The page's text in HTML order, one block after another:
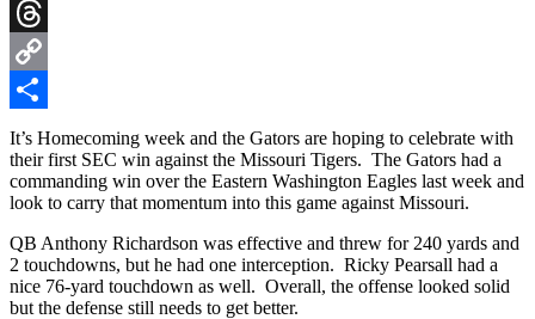
Facebook
Threads
Copy
Link
Share
It’s Homecoming week and the Gators are hoping to celebrate with
their first SEC win against the Missouri Tigers. The Gators had a
commanding win over the Eastern Washington Eagles last week and
look to carry that momentum into this game against Missouri.
QB Anthony Richardson was effective and threw for 240 yards and
2 touchdowns, but he had one interception. Ricky Pearsall had a
nice 76-yard touchdown as well. Overall, the offense looked solid
but the defense still needs to get better.